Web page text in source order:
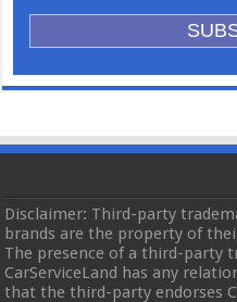
Disclaimer: Third-party
brands are the property of
The presence of a third-party
CarServiceLand has any
that the third-party endorses